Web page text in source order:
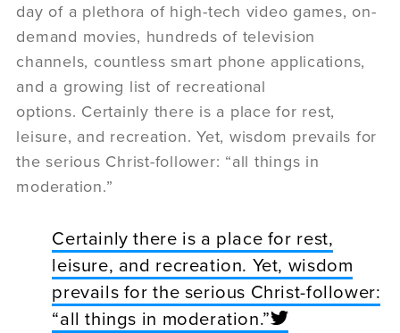
day of a plethora of high-tech video games, on-
demand movies, hundreds of television
channels, countless smart phone applications,
and a growing list of recreational
options. Certainly there is a place for rest,
leisure, and recreation. Yet, wisdom prevails for
the serious Christ-follower: “all things in
moderation.”
Certainly there is a place for rest,
leisure, and recreation. Yet, wisdom
prevails for the serious Christ-follower:
“all things in moderation.”